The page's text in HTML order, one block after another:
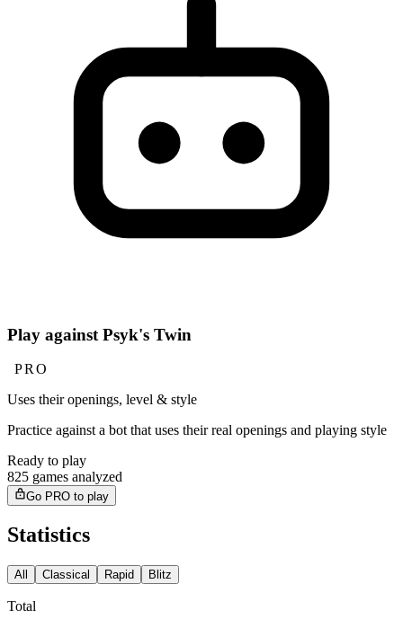
Play against Psyk's Twin
PRO
Uses their openings, level & style
Practice against a bot that uses their real openings and playing style
Ready to play
825 games analyzed
Go PRO to play
Statistics
All Classical Rapid Blitz
Total